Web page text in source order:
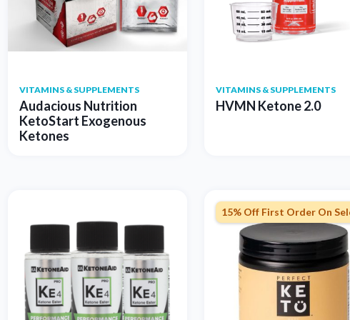
VITAMINS & SUPPLEMENTS
Audacious Nutrition
KetoStart Exogenous
Ketones
VITAMINS & SUPPLEMENTS
HVMN Ketone 2.0
15% Off First Order On